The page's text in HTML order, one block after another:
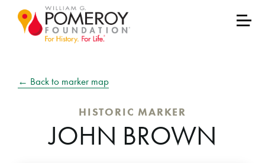
← Back to marker map
HISTORIC MARKER
JOHN BROWN